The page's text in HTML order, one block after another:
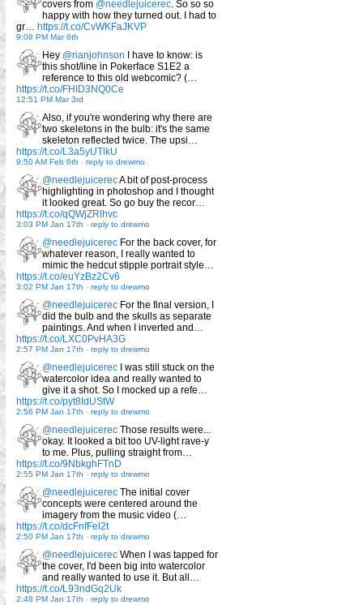
covers from @needlejuicerec. So so so
happy with how they turned out. I had to
gr… https://t.co/CvWKFaJKVP
9:08 PM Mar 6th
Hey @rianjohnson I have to know: is
this shot/line in Pokerface S1E2 a
reference to this old webcomic? (…
https://t.co/FHID3NQ0Ce
12:51 PM Mar 3rd
Also, if you're wondering why there are
two skeletons in the bulb: it's the same
skeleton reflected twice. The upsi…
https://t.co/L3a5yUTlkU
9:50 AM Feb 6th - reply to drewmo
@needlejuicerecA bit of post-process
highlighting in photoshop and I thought
it looked great. So go buy the recor…
https://t.co/qQWjZRlhvc
3:03 PM Jan 17th - reply to drewmo
@needlejuicerec For the back cover, for
whatever reason, I really wanted to
mimic the hedcut stipple portrait style…
https://t.co/euYzBz2Cv6
3:02 PM Jan 17th - reply to drewmo
@needlejuicerec For the final version, I
did the bulb and the skulls as separate
paintings. And when I inverted and…
https://t.co/LXC0PvHA3G
2:57 PM Jan 17th - reply to drewmo
@needlejuicerec I was still stuck on the
watercolor idea and really wanted to
give it a shot. So I mocked up a refe…
https://t.co/pyt8IdUStW
2:56 PM Jan 17th - reply to drewmo
@needlejuicerec Those results were...
okay. It looked a bit too UV-light rave-y
to me. Plus, pulling straight from…
https://t.co/9NbkghFTnD
2:55 PM Jan 17th - reply to drewmo
@needlejuicerec The initial cover
concepts were centered around the
imagery from the music video (…
https://t.co/dcFnfFel2t
2:50 PM Jan 17th - reply to drewmo
@needlejuicerec When I was tapped for
the cover, I'd been big into watercolor
and really wanted to use it. But all…
https://t.co/L93ndGq2Uk
2:48 PM Jan 17th - reply to drewmo